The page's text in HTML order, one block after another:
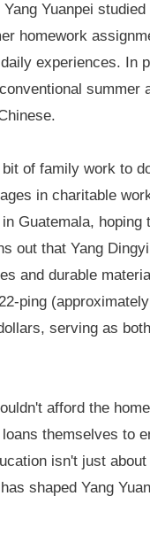
Yang Yuanpei
homework
experiences. In
of family work to
in charitable
Guatemala,
out that Yang
and durable
ping
serving as
afford the
themselves to
isn't just
shaped Yang